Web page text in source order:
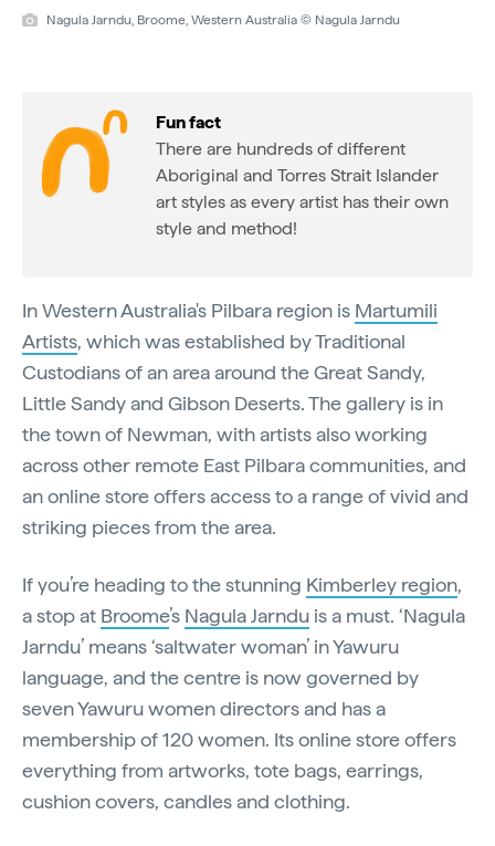
Nagula Jarndu, Broome, Western Australia © Nagula Jarndu
Fun fact
There are hundreds of different
Aboriginal and Torres Strait Islander
art styles as every artist has their own
style and method!
In Western Australia's Pilbara region is Martumili
Artists, which was established by Traditional
Custodians of an area around the Great Sandy,
Little Sandy and Gibson Deserts. The gallery is in
the town of Newman, with artists also working
across other remote East Pilbara communities, and
an online store offers access to a range of vivid and
striking pieces from the area.
If you’re heading to the stunning Kimberley region,
a stop at Broome’s Nagula Jarndu is a must. ‘Nagula
Jarndu’ means ‘saltwater woman’ in Yawuru
language, and the centre is now governed by
seven Yawuru women directors and has a
membership of 120 women. Its online store offers
everything from artworks, tote bags, earrings,
cushion covers, candles and clothing.